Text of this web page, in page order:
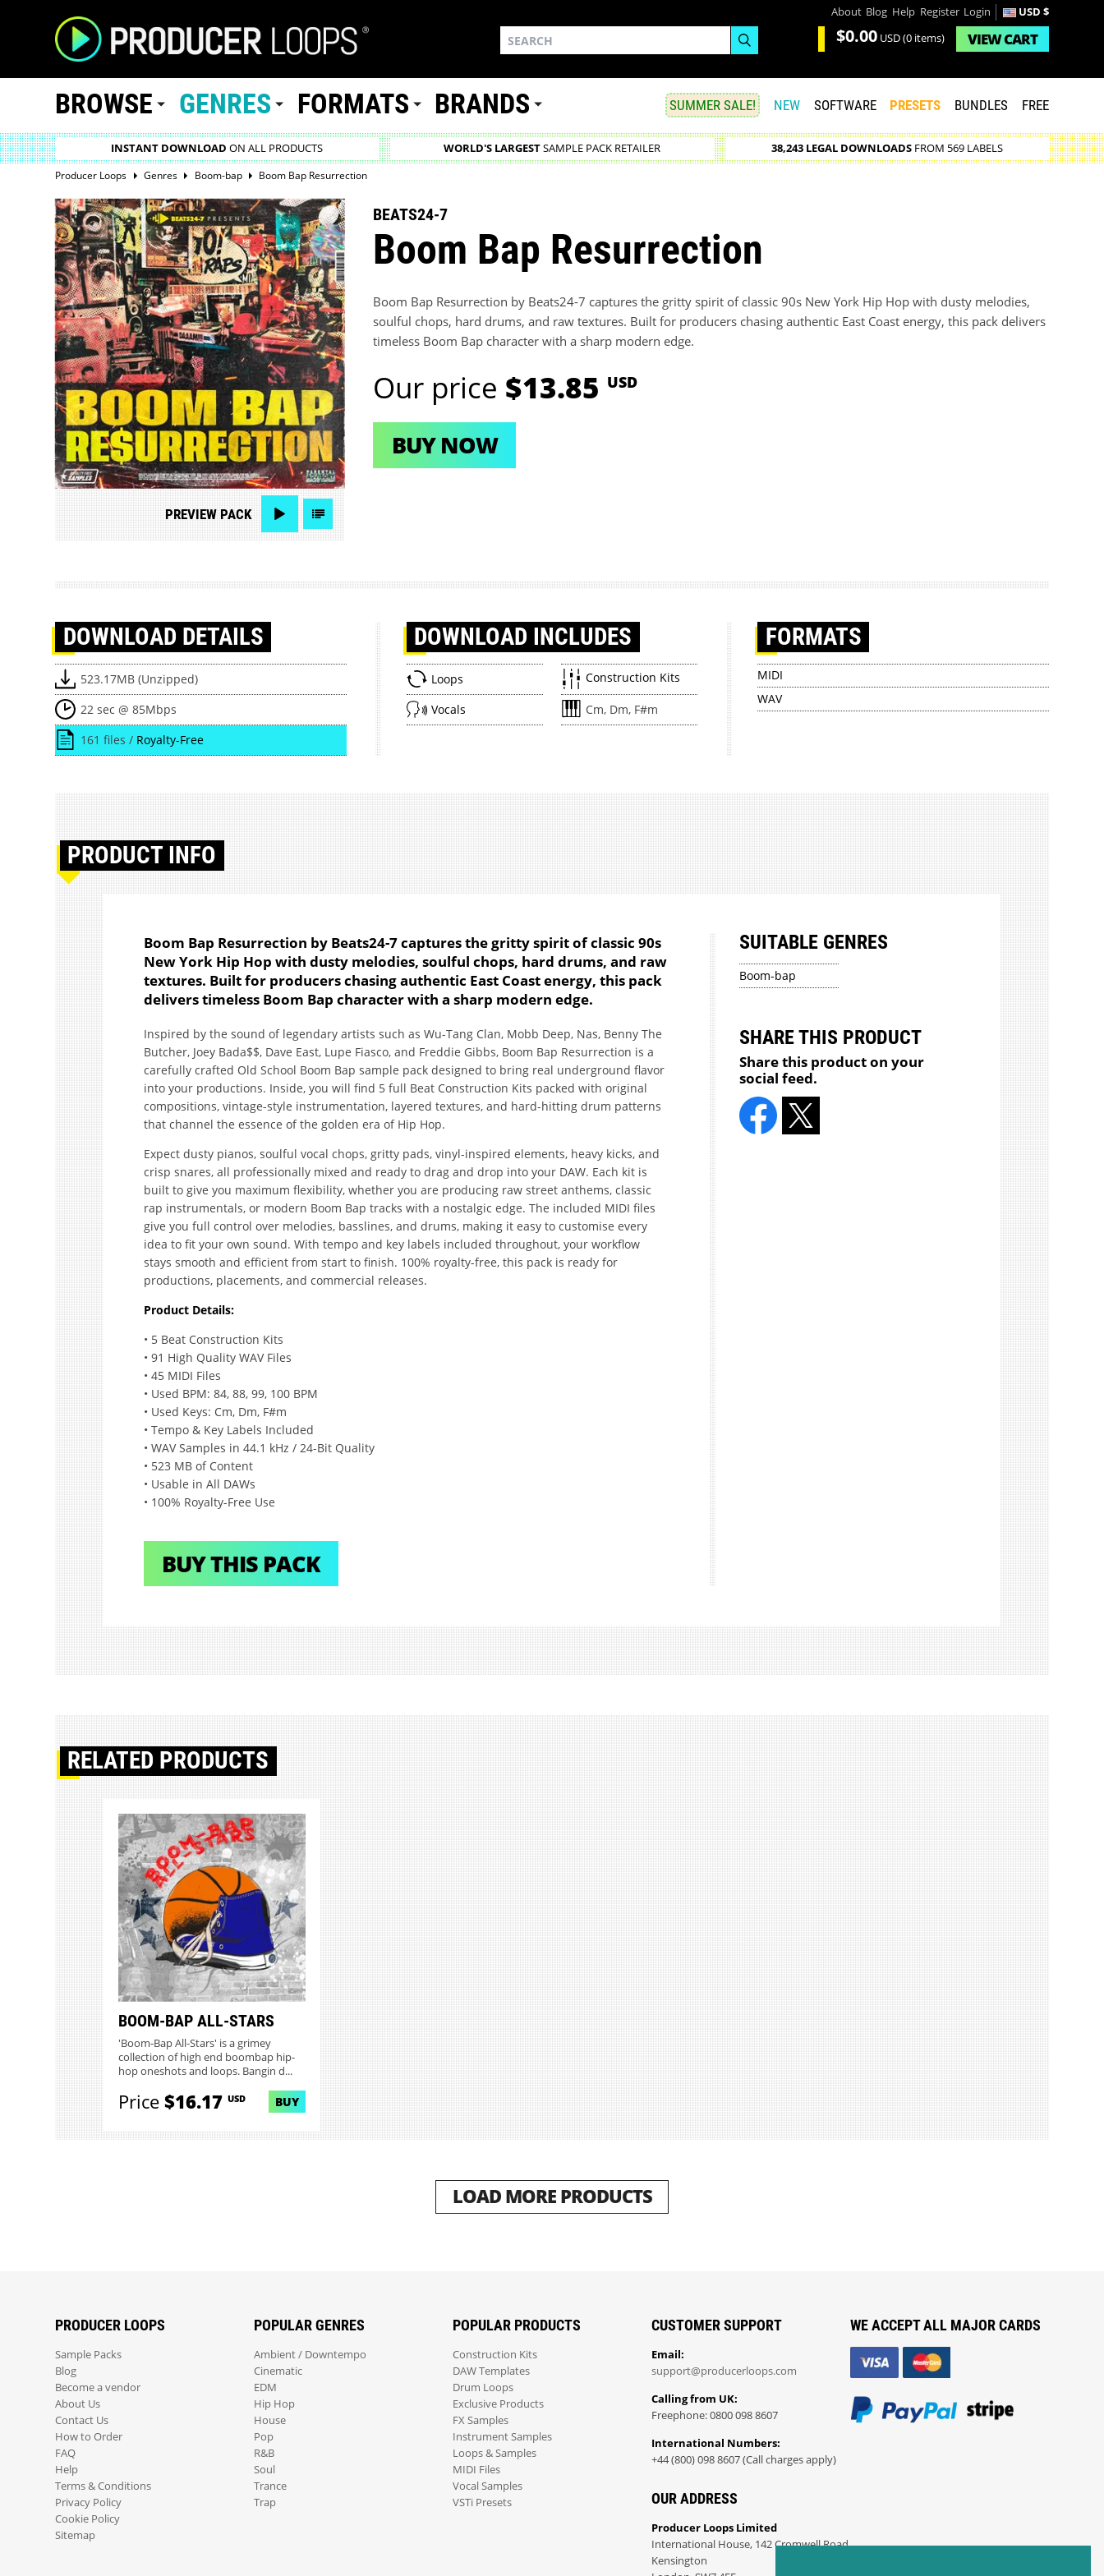
About Blog Help Register Login USD $
$0.00 USD(0 items) VIEWCART
BROWSE GENRES FORMATS BRANDS SUMMER SALE! NEW SOFTWARE PRESETS BUNDLES FREE
INSTANT DOWNLOAD ON ALL PRODUCTS WORLD'S LARGESTSAMPLE PACK RETAILER 38,243 LEGAL DOWNLOADSFROM 569 LABELS
Producer Loops Genres Boom-bap Boom Bap Resurrection
PREVIEW PACK
BEATS24-7
Boom Bap Resurrection
Boom Bap Resurrection by Beats24-7 captures the gritty spirit of classic 90s New York Hip Hop with dusty melodies,
soulful chops, hard drums, and raw textures. Built for producers chasing authentic East Coast energy, this pack delivers
timeless Boom Bap character with a sharp modern edge.
Our price $13.85 USD
BUY NOW
DOWNLOAD DETAILS
523.17MB (Unzipped)
22 sec @ 85Mbps
161 files / Royalty-Free
DOWNLOAD INCLUDES
Loops Construction Kits
Vocals Cm, Dm, F#m
FORMATS
MIDI
WAV
PRODUCT INFO
Boom Bap Resurrection by Beats24-7 captures the gritty spirit of classic 90s
New York Hip Hop with dusty melodies, soulful chops, hard drums, and raw
textures. Built for producers chasing authentic East Coast energy, this pack
delivers timeless Boom Bap character with a sharp modern edge.
Inspired by the sound of legendary artists such as Wu-Tang Clan, Mobb Deep, Nas, Benny The
Butcher, Joey Bada$$, Dave East, Lupe Fiasco, and Freddie Gibbs, Boom Bap Resurrection is a
carefully crafted Old School Boom Bap sample pack designed to bring real underground flavor
into your productions. Inside, you will find 5 full Beat Construction Kits packed with original
compositions, vintage-style instrumentation, layered textures, and hard-hitting drum patterns
that channel the essence of the golden era of Hip Hop.
Expect dusty pianos, soulful vocal chops, gritty pads, vinyl-inspired elements, heavy kicks, and
crisp snares, all professionally mixed and ready to drag and drop into your DAW. Each kit is
built to give you maximum flexibility, whether you are producing raw street anthems, classic
rap instrumentals, or modern Boom Bap tracks with a nostalgic edge. The included MIDI files
give you full control over melodies, basslines, and drums, making it easy to customise every
idea to fit your own sound. With tempo and key labels included throughout, your workflow
stays smooth and efficient from start to finish. 100% royalty-free, this pack is ready for
productions, placements, and commercial releases.
Product Details:
• 5 Beat Construction Kits
• 91 High Quality WAV Files
• 45 MIDI Files
• Used BPM: 84, 88, 99, 100 BPM
• Used Keys: Cm, Dm, F#m
• Tempo & Key Labels Included
• WAV Samples in 44.1 kHz / 24-Bit Quality
• 523 MB of Content
• Usable in All DAWs
• 100% Royalty-Free Use
BUY THIS PACK
SUITABLE GENRES
Boom-bap
SHARE THIS PRODUCT
Share this product on your
social feed.
RELATED PRODUCTS
BOOM-BAP ALL-STARS
'Boom-Bap All-Stars' is a grimey
collection of high end boombap hip-
hop oneshots and loops. Bangin d...
Price$16.17 USD BUY
LOAD MORE PRODUCTS
PRODUCER LOOPS
Sample Packs
Blog
Become a vendor
About Us
Contact Us
How to Order
FAQ
Help
Terms & Conditions
Privacy Policy
Cookie Policy
Sitemap
POPULAR GENRES
Ambient / Downtempo
Cinematic
EDM
Hip Hop
House
Pop
R&B
Soul
Trance
Trap
POPULAR PRODUCTS
Construction Kits
DAW Templates
Drum Loops
Exclusive Products
FX Samples
Instrument Samples
Loops & Samples
MIDI Files
Vocal Samples
VSTi Presets
CUSTOMER SUPPORT
Email:
support@producerloops.com
Calling from UK:
Freephone: 0800 098 8607
International Numbers:
+44 (800) 098 8607 (Call charges apply)
OUR ADDRESS
Producer Loops Limited
International House, 142 Cromwell Road
Kensington
WE ACCEPT ALL MAJOR CARDS